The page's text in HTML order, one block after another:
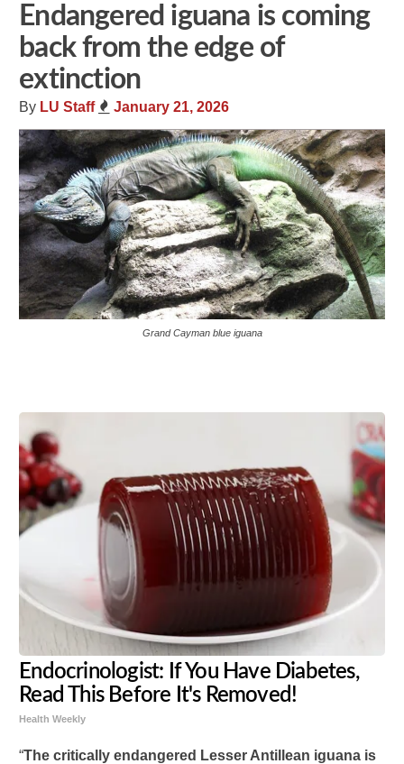
Endangered iguana is coming
back from the edge of
extinction
By LU Staff January 21, 2026
Grand Cayman blue iguana
Endocrinologist: If You Have Diabetes,
Read This Before It's Removed!
Health Weekly
“The critically endangered Lesser Antillean iguana is